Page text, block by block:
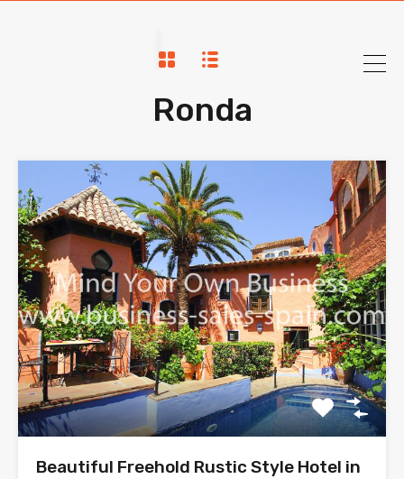
Ronda
Beautiful Freehold Rustic Style Hotel in